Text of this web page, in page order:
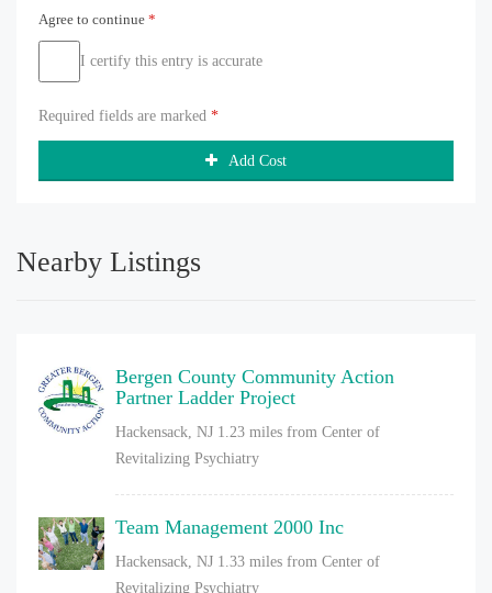
Agree to continue *
I certify this entry is accurate
Required fields are marked *
Add Cost
Nearby Listings
Bergen County Community Action
Partner Ladder Project
Hackensack, NJ 1.23 miles from Center of
Revitalizing Psychiatry
Team Management 2000 Inc
Hackensack, NJ 1.33 miles from Center of
Revitalizing Psychiatry